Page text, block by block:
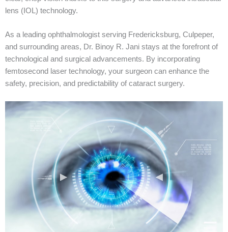
lens (IOL) technology.
As a leading ophthalmologist serving Fredericksburg, Culpeper,
and surrounding areas, Dr. Binoy R. Jani stays at the forefront of
technological and surgical advancements. By incorporating
femtosecond laser technology, your surgeon can enhance the
safety, precision, and predictability of cataract surgery.